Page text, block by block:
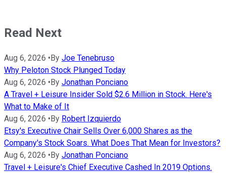
Read Next
Aug 6, 2026 • By Joe Tenebruso
Why Peloton Stock Plunged Today
Aug 6, 2026 • By Jonathan Ponciano
A Travel + Leisure Insider Sold $2.6 Million in Stock. Here's
What to Make of It
Aug 6, 2026 • By Robert Izquierdo
Etsy's Executive Chair Sells Over 6,000 Shares as the
Company's Stock Soars. What Does That Mean for Investors?
Aug 6, 2026 • By Jonathan Ponciano
Travel + Leisure's Chief Executive Cashed In 2019 Options.